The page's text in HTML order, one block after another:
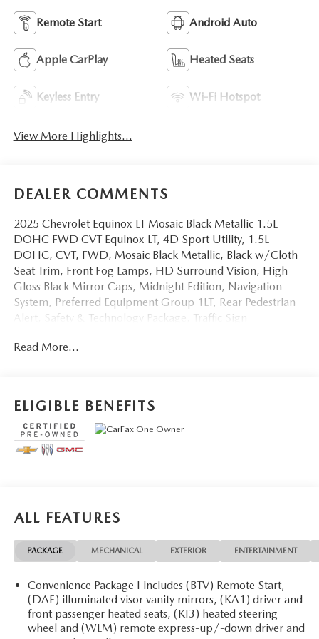
Remote Start Android Auto
Apple CarPlay Heated Seats
Keyless Entry Wi-Fi Hotspot
View More Highlights...
DEALER COMMENTS
2025 Chevrolet Equinox LT Mosaic Black Metallic 1.5L
DOHC FWD CVT Equinox LT, 4D Sport Utility, 1.5L
DOHC, CVT, FWD, Mosaic Black Metallic, Black w/Cloth
Seat Trim, Front Fog Lamps, HD Surround Vision, High
Gloss Black Mirror Caps, Midnight Edition, Navigation
System, Preferred Equipment Group 1LT, Rear Pedestrian
Alert, Safety & Technology Package, Traffic Sign
CARFAX One-Owner.
vehicles! Your Fort Pierce Destination for Affordable Used,
Pre-Owned & Certified Pre Owned Vehicles - All Makes &
models, Including Honda, Ford & Toyota! Dyer Chevrolet
Fort Pierce | Experience the Dyer Difference!
The advertised price does not include sales tax, vehicle
registration fees, finance charges, documentation charges,
dealer fees, and any other fees required by law.
Read More...
ELIGIBLE BENEFITS
ALL FEATURES
PACKAGE MECHANICAL EXTERIOR ENTERTAINMENT
Convenience Package I includes (BTV) Remote Start,
(DAE) illuminated visor vanity mirrors, (KA1) driver and
front passenger heated seats, (KI3) heated steering
wheel and (WLM) remote express-up/-down driver and